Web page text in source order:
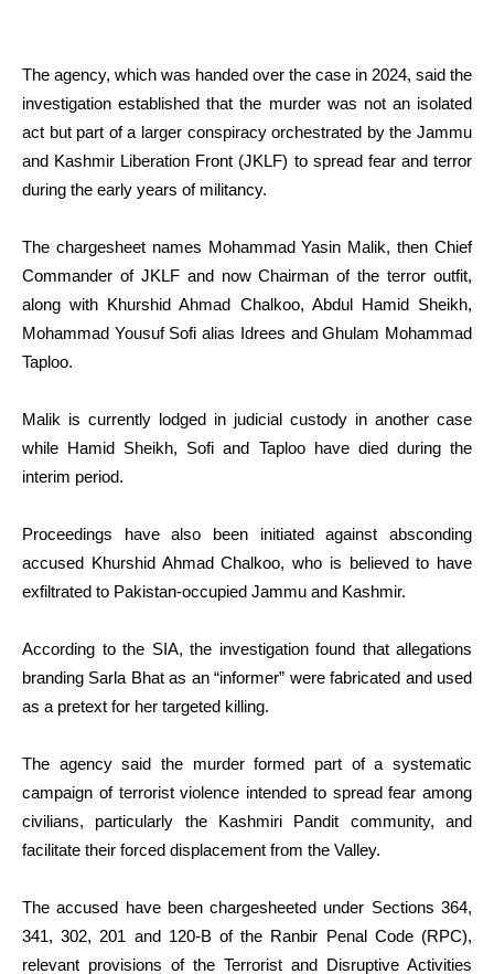
The agency, which was handed over the case in 2024, said the
investigation established that the murder was not an isolated
act but part of a larger conspiracy orchestrated by the Jammu
and Kashmir Liberation Front (JKLF) to spread fear and terror
during the early years of militancy.
The chargesheet names Mohammad Yasin Malik, then Chief
Commander of JKLF and now Chairman of the terror outfit,
along with Khurshid Ahmad Chalkoo, Abdul Hamid Sheikh,
Mohammad Yousuf Sofi alias Idrees and Ghulam Mohammad
Taploo.
Malik is currently lodged in judicial custody in another case
while Hamid Sheikh, Sofi and Taploo have died during the
interim period.
Proceedings have also been initiated against absconding
accused Khurshid Ahmad Chalkoo, who is believed to have
exfiltrated to Pakistan-occupied Jammu and Kashmir.
According to the SIA, the investigation found that allegations
branding Sarla Bhat as an “informer” were fabricated and used
as a pretext for her targeted killing.
The agency said the murder formed part of a systematic
campaign of terrorist violence intended to spread fear among
civilians, particularly the Kashmiri Pandit community, and
facilitate their forced displacement from the Valley.
The accused have been chargesheeted under Sections 364,
341, 302, 201 and 120-B of the Ranbir Penal Code (RPC),
relevant provisions of the Terrorist and Disruptive Activities